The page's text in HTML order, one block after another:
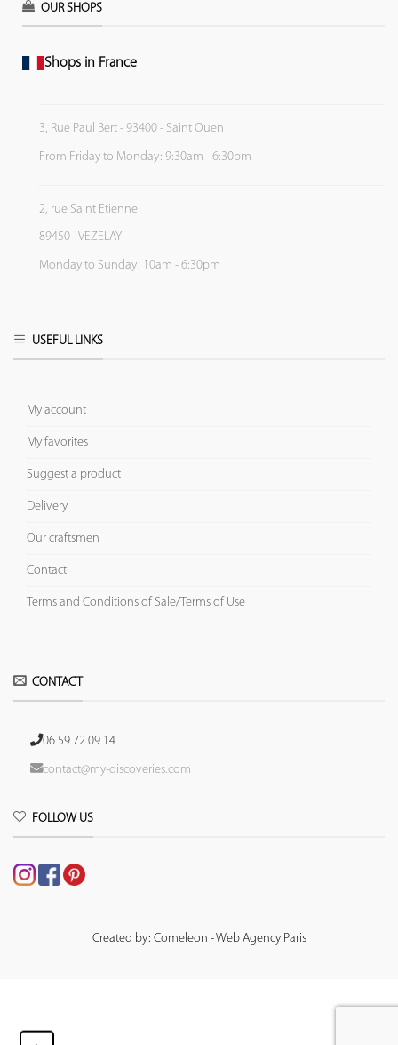
OUR SHOPS
Shops in France
3, Rue Paul Bert - 93400 - Saint Ouen
From Friday to Monday: 9:30am - 6:30pm
2, rue Saint Etienne
89450 - VEZELAY
Monday to Sunday: 10am - 6:30pm
USEFUL LINKS
My account
My favorites
Suggest a product
Delivery
Our craftsmen
Contact
Terms and Conditions of Sale/Terms of Use
CONTACT
06 59 72 09 14
contact@my-discoveries.com
FOLLOW US
Created by: Comeleon - Web Agency Paris